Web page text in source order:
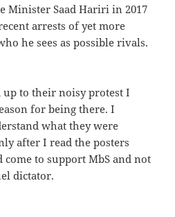
Minister Saad Hariri in 2017
arrests of yet more
he sees as possible rivals.
to their noisy protest I
for being there. I
what they were
after I read the posters
to support MbS and not
dictator.